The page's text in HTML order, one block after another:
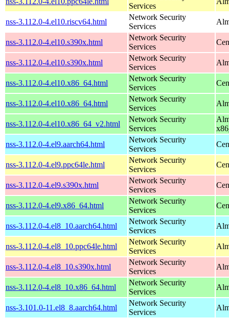
Services
nss-3.112.0-4.el10.riscv64.html
Network Security
Services
nss-3.112.0-4.el10.s390x.html
Network Security
Services
nss-3.112.0-4.el10.s390x.html
Network Security
Services
nss-3.112.0-4.el10.x86_64.html
Network Security
Services
nss-3.112.0-4.el10.x86_64.html
Network Security
Services
nss-3.112.0-4.el10.x86_64_v2.html
Network Security
Services
nss-3.112.0-4.el9.aarch64.html
Network Security
Services
nss-3.112.0-4.el9.ppc64le.html
Network Security
Services
nss-3.112.0-4.el9.s390x.html
Network Security
Services
nss-3.112.0-4.el9.x86_64.html
Network Security
Services
nss-3.112.0-4.el8_10.aarch64.html
Network Security
Services
nss-3.112.0-4.el8_10.ppc64le.html
Network Security
Services
nss-3.112.0-4.el8_10.s390x.html
Network Security
Services
nss-3.112.0-4.el8_10.x86_64.html
Network Security
Services
nss-3.101.0-11.el8_8.aarch64.html
Network Security
Services